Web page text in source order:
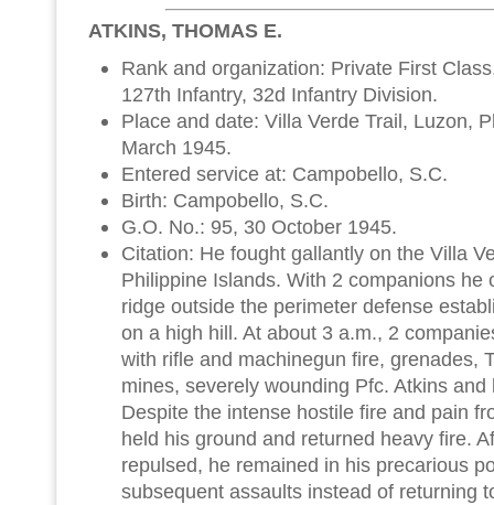
ATKINS, THOMAS E.
Rank and organization: Private First
127th Infantry, 32d Infantry Division.
Place and date: Villa Verde Trail, Luzon,
March 1945.
Entered service at: Campobello, S.C.
Birth: Campobello, S.C.
G.O. No.: 95, 30 October 1945.
Citation: He fought gallantly on the Villa
Philippine Islands. With 2 companions he
ridge outside the perimeter defense
on a high hill. At about 3 a.m., 2
with rifle and machinegun fire, grenades,
mines, severely wounding Pfc. Atkins
Despite the intense hostile fire and pain
held his ground and returned heavy fire.
repulsed, he remained in his precarious
subsequent assaults instead of returning